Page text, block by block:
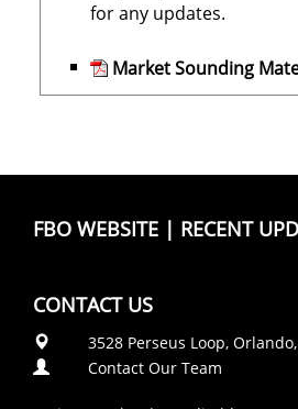
for any updates.
Market Sounding
FBO WEBSITE | RECENT
CONTACT US
3528 Perseus Loop,
Contact Our Team